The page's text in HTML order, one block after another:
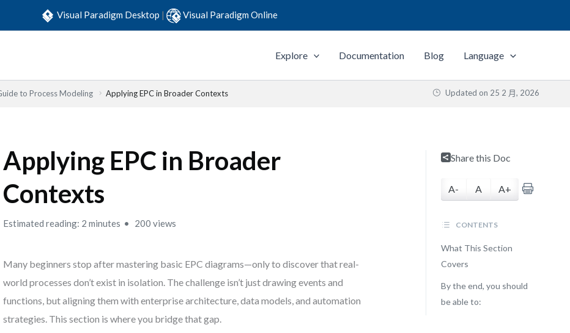
Visual Paradigm Desktop | Visual Paradigm Online
Explore Documentation Blog Language
to Process Modeling Applying EPC in Broader Contexts Updated on 25 2 月, 2026
Applying EPC in Broader
Contexts
Estimated reading: 2 minutes 200 views
Many beginners stop after mastering basic EPC diagrams—only to discover that real-
world processes don’t exist in isolation. The challenge isn’t just drawing events and
functions, but aligning them with enterprise architecture, data models, and automation
strategies. This section is where you bridge that gap.
Share this Doc
A- A A+
CONTENTS
What This Section
Covers
By the end, you should
be able to: